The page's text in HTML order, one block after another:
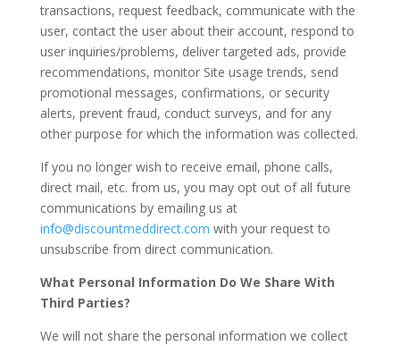
transactions, request feedback, communicate with the
user, contact the user about their account, respond to
user inquiries/problems, deliver targeted ads, provide
recommendations, monitor Site usage trends, send
promotional messages, confirmations, or security
alerts, prevent fraud, conduct surveys, and for any
other purpose for which the information was collected.
If you no longer wish to receive email, phone calls,
direct mail, etc. from us, you may opt out of all future
communications by emailing us at
info@discountmeddirect.com with your request to
unsubscribe from direct communication.
What Personal Information Do We Share With
Third Parties?
We will not share the personal information we collect